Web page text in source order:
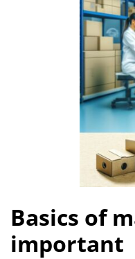
Basics of
important